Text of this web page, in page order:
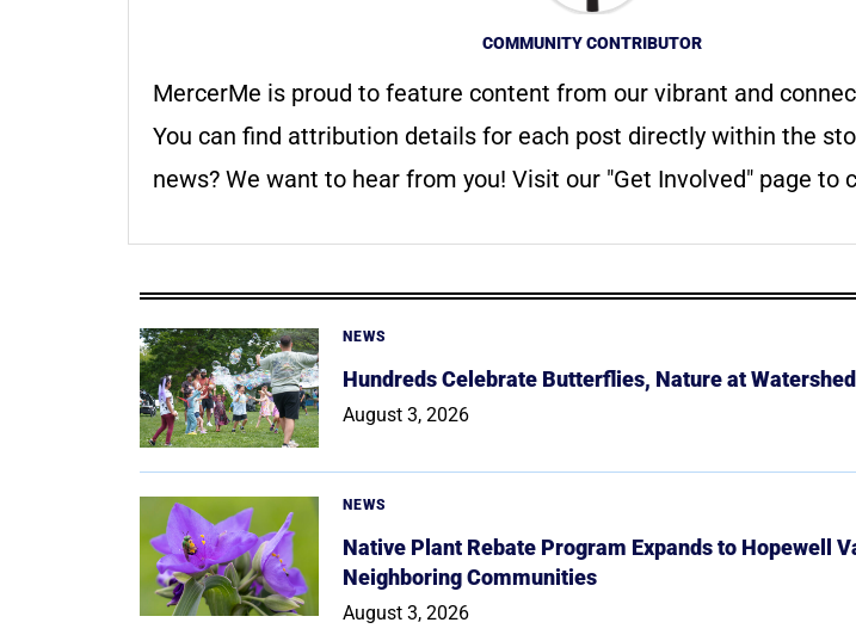
COMMUNITY CONTRIBUTOR
MercerMe is proud to feature content from our vibrant and
You can find attribution details for each post directly within the
news? We want to hear from you! Visit our "Get Involved" page to
NEWS
Hundreds Celebrate Butterflies, Nature at
August 3, 2026
NEWS
Native Plant Rebate Program Expands to Hopewell
Neighboring Communities
August 3, 2026